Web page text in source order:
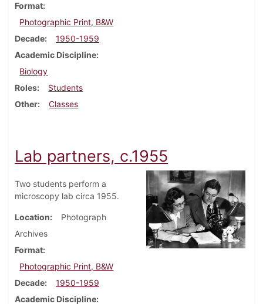
Format
Photographic Print, B&W
Decade
1950-1959
Academic Discipline
Biology
Roles
Students
Other
Classes
Lab partners, c.1955
Two students perform a
microscopy lab circa 1955.
Location
Photograph
Archives
Format
Photographic Print, B&W
Decade
1950-1959
Academic Discipline